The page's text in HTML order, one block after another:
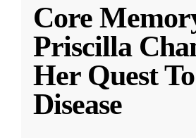
Core
Priscilla
Her Quest
Disease